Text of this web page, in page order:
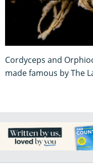
Cordyceps and
made famous by The